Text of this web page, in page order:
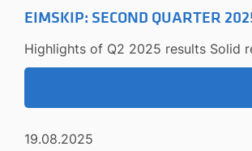
EIMSKIP: SECOND QUARTER
Highlights of Q2 2025 results Solid
19.08.2025